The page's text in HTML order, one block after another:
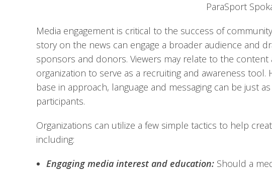
ParaSport
Media engagement is critical to the success of
story on the news can engage a broader audience and
sponsors and donors. Viewers may relate to the
organization to serve as a recruiting and awareness
base in approach, language and messaging can be just
participants.
Organizations can utilize a few simple tactics to help
including:
Engaging media interest and education: Should a